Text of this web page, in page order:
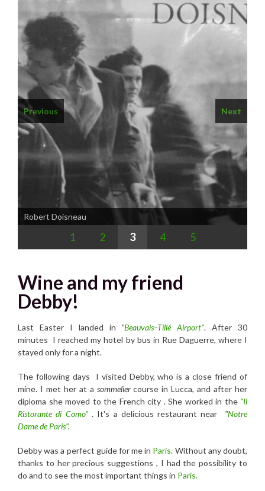
Previous Next
1 2 3 4 5
Wine and my friend
Debby!
Last Easter I landed in "Beauvais–Tillé Airport". After 30
minutes I reached my hotel by bus in Rue Daguerre, where I
stayed only for a night.
The following days I visited Debby, who is a close friend of
mine. I met her at a sommeliercourse in Lucca, and after her
diploma she moved to the French city . She worked in the "Il
Ristorante di Como". It's a delicious restaurant near "Notre
Dame de Paris".
Debby was a perfect guide for me in Paris. Without any doubt,
thanks to her precious suggestions , I had the possibility to
do and to see the most important things in Paris.